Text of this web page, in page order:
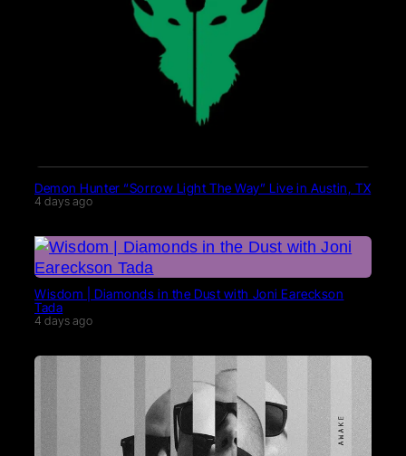
Demon Hunter “Sorrow Light The Way” Live in Austin, TX
4 days ago
Wisdom | Diamonds in the Dust with Joni Eareckson
Tada
4 days ago